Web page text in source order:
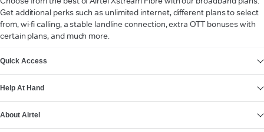
Get additional perks such as unlimited internet, different plans to select
from, wi-fi calling, a stable landline connection, extra OTT bonuses with
certain plans, and much more.
Quick Access
Help At Hand
About Airtel